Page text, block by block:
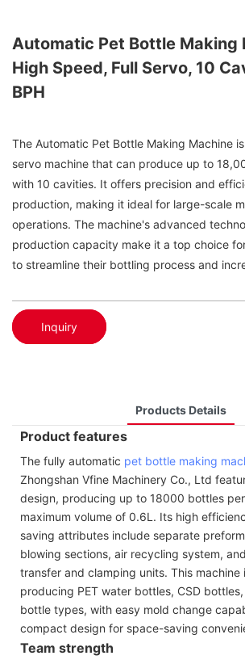
Automatic Pet Bottle Making
High Speed, Full Servo, 10
BPH
The Automatic Pet Bottle Making Machine
servo machine that can produce up to
with 10 cavities. It offers precision and
production, making it ideal for large-scale
operations. The machine's advanced
production capacity make it a top choice
to streamline their bottling process and
Inquiry
Products Details
Product features
The fully automatic pet bottle making
Zhongshan Vfine Machinery Co., Ltd
design, producing up to 18000 bottles
maximum volume of 0.6L. Its high
saving attributes include separate
blowing sections, air recycling system,
transfer and clamping units. This machine
producing PET water bottles, CSD
bottle types, with easy mold change
compact design for space-saving
Team strength